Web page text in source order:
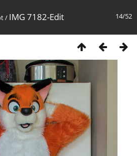
14/52
/ IMG 7182-Edit